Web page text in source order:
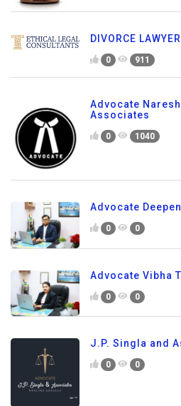
DIVORCE
0 911
Advocate
Associates
0 1040
Advocate
0 0
Advocate Vibha
0 0
J.P. Singla and
0 0